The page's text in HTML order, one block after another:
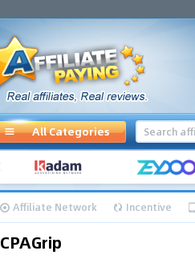
All Categories
Affiliate Network Incentive
CPAGrip